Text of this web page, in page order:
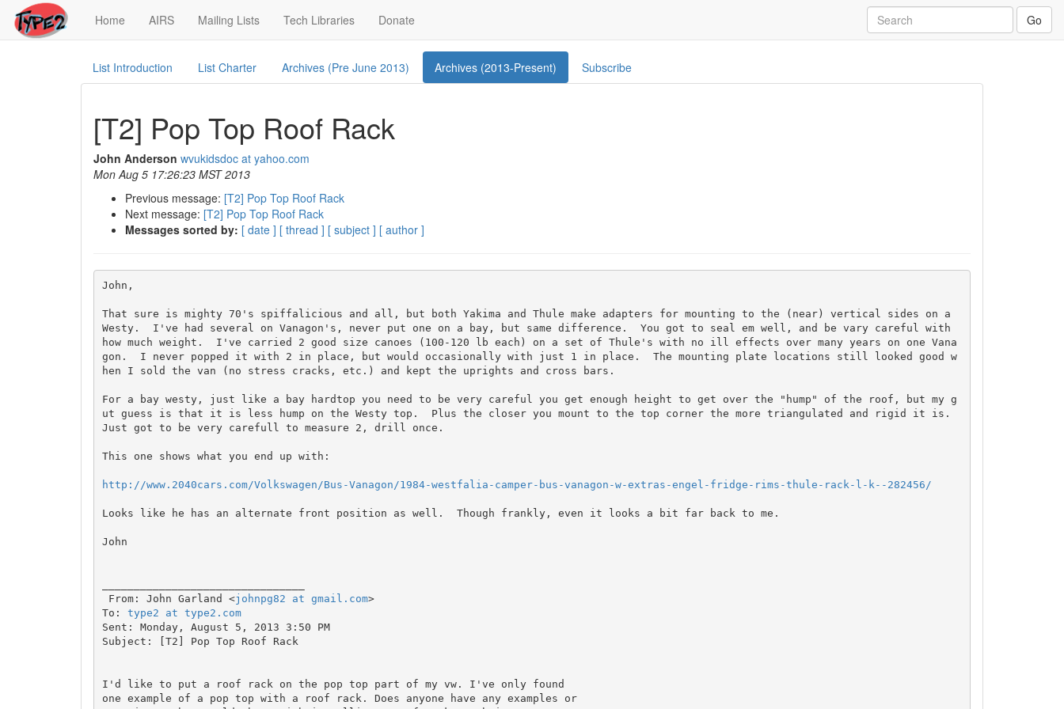
Home (current)
AIRS Mailing Lists Tech Libraries Donate Go
List Introduction List Charter Archives (Pre June 2013) Archives (2013-Present) Subscribe
[T2] Pop Top Roof Rack
John Anderson wvukidsdoc at yahoo.com
Mon Aug 5 17:26:23 MST 2013
Previous message: [T2] Pop Top Roof Rack
Next message: [T2] Pop Top Roof Rack
Messages sorted by: [ date ] [ thread ] [ subject ] [ author ]
John,
That sure is mighty 70's spiffalicious and all, but both Yakima and Thule make adapters for mounting to the (near) vertical sides on a
Westy.  I've had several on Vanagon's, never put one on a bay, but same difference.  You got to seal em well, and be vary careful with
how much weight.  I've carried 2 good size canoes (100-120 lb each) on a set of Thule's with no ill effects over many years on one Vana
gon.  I never popped it with 2 in place, but would occasionally with just 1 in place.  The mounting plate locations still looked good w
hen I sold the van (no stress cracks, etc.) and kept the uprights and cross bars.
For a bay westy, just like a bay hardtop you need to be very careful you get enough height to get over the "hump" of the roof, but my g
ut guess is that it is less hump on the Westy top.  Plus the closer you mount to the top corner the more triangulated and rigid it is.
Just got to be very carefull to measure 2, drill once.
This one shows what you end up with:
http://www.2040cars.com/Volkswagen/Bus-Vanagon/1984-westfalia-camper-bus-vanagon-w-extras-engel-fridge-rims-thule-rack-l-k--282456/
Looks like he has an alternate front position as well.  Though frankly, even it looks a bit far back to me.
John
From: John Garland <johnpg82 at gmail.com>
To: type2 at type2.com
Sent: Monday, August 5, 2013 3:50 PM
Subject: [T2] Pop Top Roof Rack
I'd like to put a roof rack on the pop top part of my vw. I've only found
one example of a pop top with a roof rack. Does anyone have any examples or